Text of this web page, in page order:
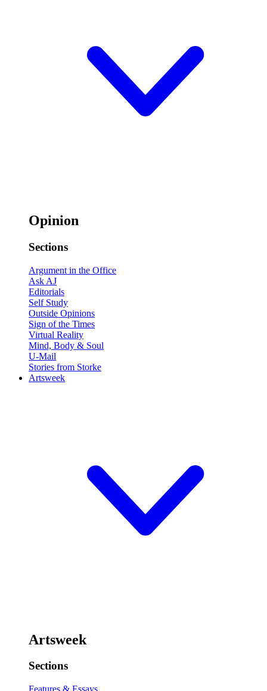
Opinion
Sections
Argument in the Office
Ask AJ
Editorials
Self Study
Outside Opinions
Sign of the Times
Virtual Reality
Mind, Body & Soul
U-Mail
Stories from Storke
Artsweek
Artsweek
Sections